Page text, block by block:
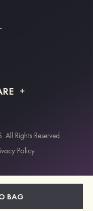
BAG
Discount
Rights Reserved.
Policy